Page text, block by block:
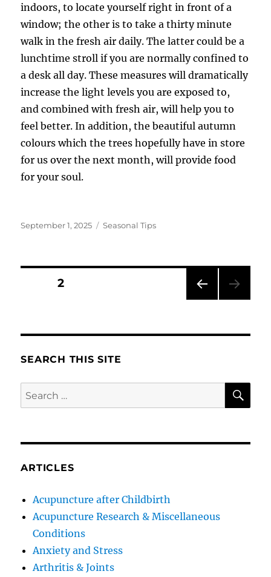
indoors, to locate yourself right in front of a
window; the other is to take a thirty minute
walk in the fresh air daily. The latter could be a
lunchtime stroll if you are normally confined to
a desk all day. These measures will dramatically
increase the light levels you are exposed to,
and combined with fresh air, will help you to
feel better. In addition, the beautiful autumn
colours which the trees hopefully have in store
for us over the next month, will provide food
for your soul.
Posted
September 1, 2025 Categories
Seasonal Tips
Posts
PAG
PAGE2
SEARCH THIS SITE
Search
for:
ARTICLES
Acupuncture after Childbirth
Acupuncture Research & Miscellaneous
Conditions
Anxiety and Stress
Arthritis & Joints